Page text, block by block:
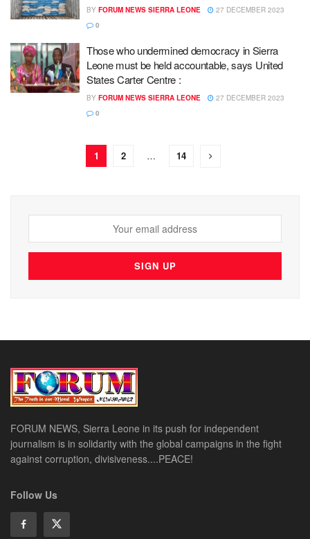
BY FORUM NEWS SIERRA LEONE
27 DECEMBER 2023
0
Those who undermined democracy in Sierra
Leone must be held accountable, says United
States Carter Centre :
BY FORUM NEWS SIERRA LEONE
27 DECEMBER 2023
0
1 2 … 14
FORUM NEWS, Sierra Leone in its push for independent
journalism is in solidarity with the global campaigns in the fight
against corruption, divisiveness....PEACE!
Follow Us